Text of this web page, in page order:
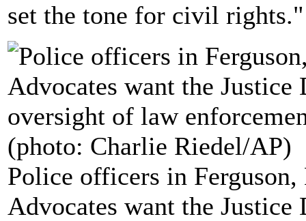
set the tone for civil rights."
Police officers in
Advocates want the Justice